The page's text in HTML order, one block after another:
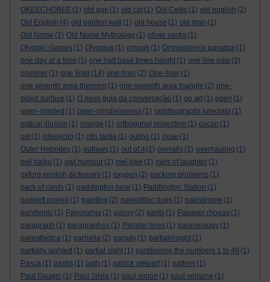
OKEECHOBEE (1) old age (1) old cat (1) Old Celtic (1) old english (2)
Old English (4) old garden wall (1) old house (1) old man (1)
Old Norse (2) Old Norse Mythology (1) oliver sacks (1)
Olympic Games (1) Olympus (1) omagh (1) Omnipotence paradox (1)
one day at a time (1) one half base times height (1) one line joke (3)
oneliner (1) one liner (14) one-liner (2) One-liner (1)
one seventh area theorem (1) one-seventh area triangle (2) one-
sided surface (1) O novo guia da conversação (1) op art (1) open (1)
open-minded (1) open-mindlessness (1) opisthograptis luteolata (1)
optical illusion (1) orange (1) orthogonal projection (1) oscan (1)
ost (1) oświęcim (1) otis tarda (1) oulipo (1) ouse (1)
Outer Hebrides (1) outlaws (1) out of it (1) overalls (1) overhauling (1)
owl haiku (1) owl humour (1) owl joke (1) owls of laughter (1)
oxford english dictionary (1) oxygen (2) packing problems (1)
pack of cards (1) paddington bear (1) Paddington Station (1)
padgett powell
(1) painting (2) paleolithic dogs (1) palindrome (1)
pandemic (3) Panoramix (2) pansy (2) pants (1) Papaver rhoeas (1)
paragraph (1) paragraphos (1) Parallel lines (1) paremiology (1)
paresthetica (1) parhelia (2) parody (1) partialinsight (1)
partially sighted (1) partial sight (1) partitioning the numbers 1 to 49 (1)
Pasca (1) pastis (1) path (1) patrick stewart (1) pattern (1)
Paul Gaugin (1) Paul Silvia (1) paul simon (1) paul verlaine (1)